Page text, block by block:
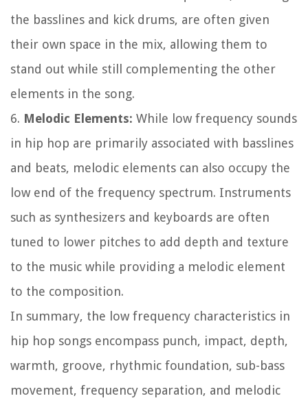
the basslines and kick drums, are often given
their own space in the mix, allowing them to
stand out while still complementing the other
elements in the song.
6. Melodic Elements: While low frequency sounds
in hip hop are primarily associated with basslines
and beats, melodic elements can also occupy the
low end of the frequency spectrum. Instruments
such as synthesizers and keyboards are often
tuned to lower pitches to add depth and texture
to the music while providing a melodic element
to the composition.
In summary, the low frequency characteristics in
hip hop songs encompass punch, impact, depth,
warmth, groove, rhythmic foundation, sub-bass
movement, frequency separation, and melodic